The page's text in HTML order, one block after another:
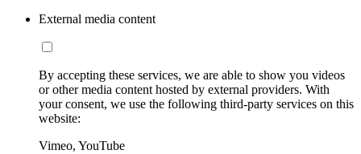
External media content
By accepting these services, we are able to show you videos
or other media content hosted by external providers. With
your consent, we use the following third-party services on this
website:
Vimeo, YouTube